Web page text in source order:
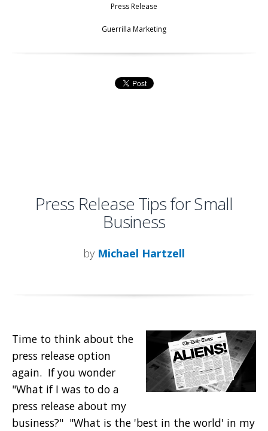
Press Release
Guerrilla Marketing
Press Release Tips for Small
Business
by Michael Hartzell
Time to think about the
press release option
again. If you wonder
"What if I was to do a
press release about my
business?" "What is the 'best in the world' in my